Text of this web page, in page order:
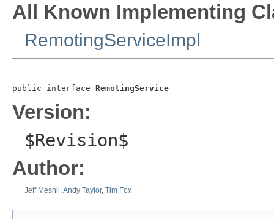
All Known Implementing
RemotingServiceImpl
public interface RemotingService
Version:
$Revision$
Author:
Jeff Mesnil ,Andy Taylor, Tim Fox